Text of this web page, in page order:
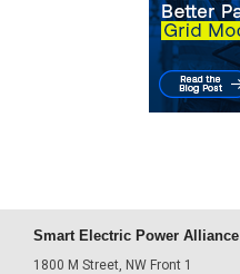
Smart Electric Power Alliance
1800 M Street, NW Front 1